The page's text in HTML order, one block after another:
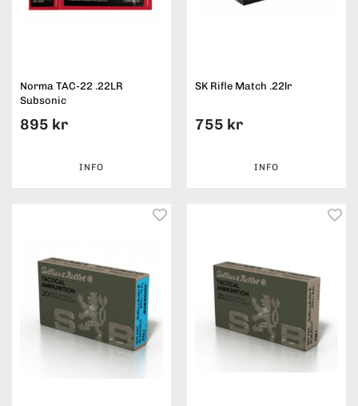
Norma TAC-22 .22LR
Subsonic
895 kr
INFO
SK Rifle Match .22lr
755 kr
INFO